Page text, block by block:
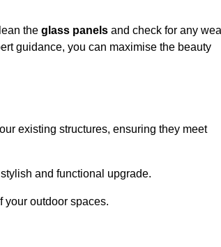
the glass panels and check for any
guidance, you can maximise the beauty
existing structures, ensuring they meet
and functional upgrade.
your outdoor spaces.